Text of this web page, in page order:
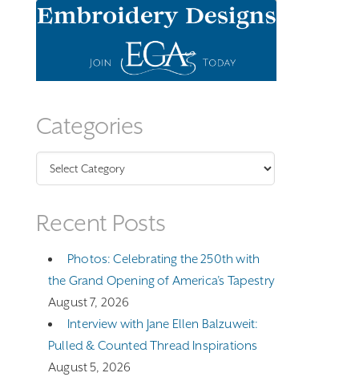
Categories
Categories
Recent Posts
Photos: Celebrating the 250th with
the Grand Opening of America’s Tapestry
August 7, 2026
Interview with Jane Ellen Balzuweit:
Pulled & Counted Thread Inspirations
August 5, 2026